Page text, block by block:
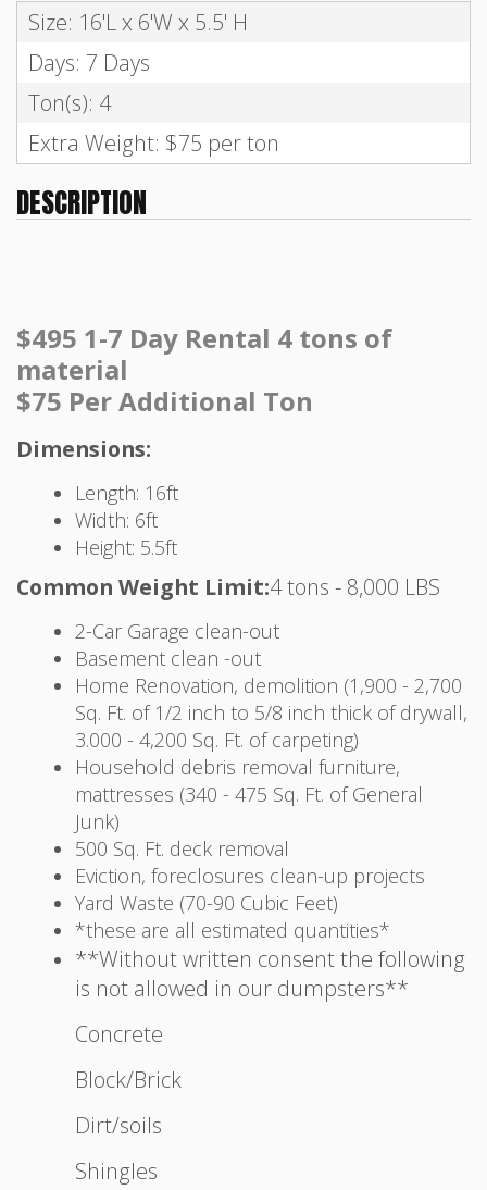
Size: 16'L x 6'W x 5.5' H
Days: 7 Days
Ton(s): 4
Extra Weight: $75 per ton
DESCRIPTION
$495 1-7 Day Rental 4 tons of
material
$75 Per Additional Ton
Dimensions:
Length: 16ft
Width: 6ft
Height: 5.5ft
Common Weight Limit:4 tons - 8,000 LBS
2-Car Garage clean-out
Basement clean -out
Home Renovation, demolition (1,900 - 2,700
Sq. Ft. of 1/2 inch to 5/8 inch thick of drywall,
3.000 - 4,200 Sq. Ft. of carpeting)
Household debris removal furniture,
mattresses (340 - 475 Sq. Ft. of General
Junk)
500 Sq. Ft. deck removal
Eviction, foreclosures clean-up projects
Yard Waste (70-90 Cubic Feet)
*these are all estimated quantities*
**Without written consent the following
is not allowed in our dumpsters**
Concrete
Block/Brick
Dirt/soils
Shingles